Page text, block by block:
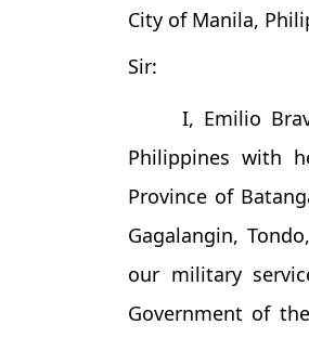
City of Manila,
Sir:
I, Emilio
Philippines with
Province of
Gagalangin,
our military
Government of